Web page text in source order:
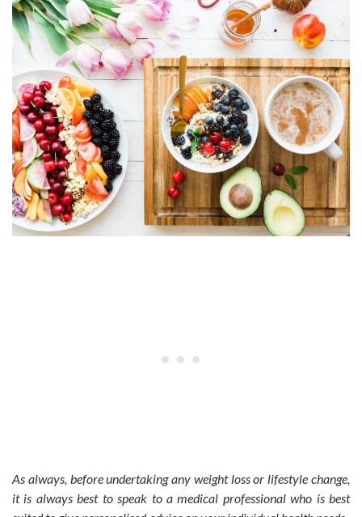
As always, before undertaking any weight loss or lifestyle change,
it is always best to speak to a medical professional who is best